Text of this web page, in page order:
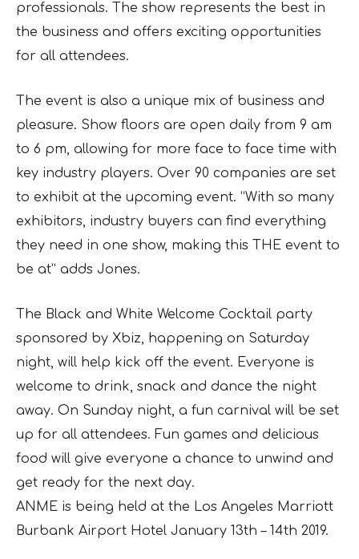
professionals. The show represents the best in
the business and offers exciting opportunities
for all attendees.
The event is also a unique mix of business and
pleasure. Show floors are open daily from 9 am
to 6 pm, allowing for more face to face time with
key industry players. Over 90 companies are set
to exhibit at the upcoming event. “With so many
exhibitors, industry buyers can find everything
they need in one show, making this THE event to
be at” adds Jones.
The Black and White Welcome Cocktail party
sponsored by Xbiz, happening on Saturday
night, will help kick off the event. Everyone is
welcome to drink, snack and dance the night
away. On Sunday night, a fun carnival will be set
up for all attendees. Fun games and delicious
food will give everyone a chance to unwind and
get ready for the next day.
ANME is being held at the Los Angeles Marriott
Burbank Airport Hotel January 13th – 14th 2019.